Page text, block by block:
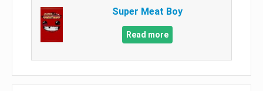
Super Meat Boy
Read more